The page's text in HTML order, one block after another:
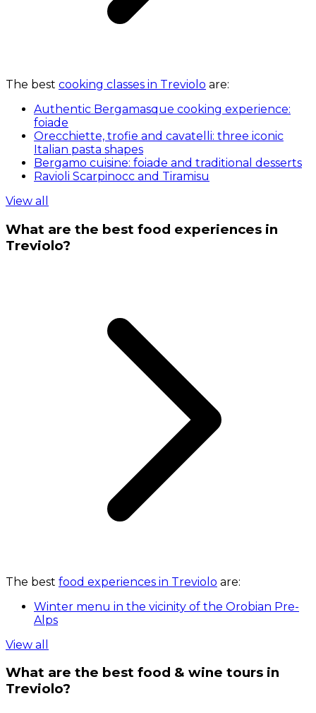
The best cooking classes in Treviolo are:
Authentic Bergamasque cooking experience:
foiade
Orecchiette, trofie and cavatelli: three iconic
Italian pasta shapes
Bergamo cuisine: foiade and traditional desserts
Ravioli Scarpinocc and Tiramisu
View all
What are the best food experiences in
Treviolo?
The best food experiences in Treviolo are:
Winter menu in the vicinity of the Orobian Pre-
Alps
View all
What are the best food & wine tours in
Treviolo?